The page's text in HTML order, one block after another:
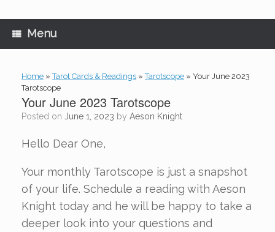
Menu
Home » Tarot Cards & Readings » Tarotscope » Your June 2023
Tarotscope
Your June 2023 Tarotscope
Posted on June 1, 2023 by Aeson Knight
Hello Dear One,
Your monthly Tarotscope is just a snapshot
of your life. Schedule a reading with Aeson
Knight today and he will be happy to take a
deeper look into your questions and